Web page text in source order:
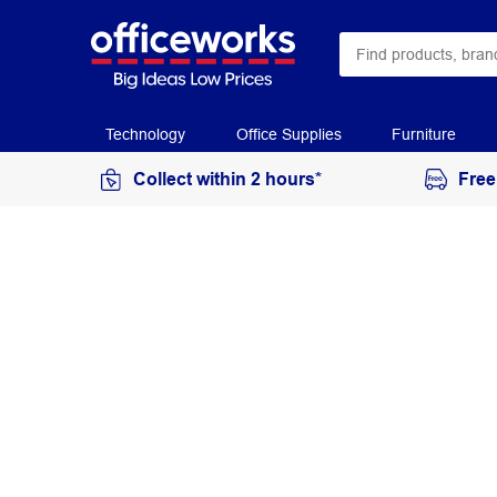
Technology Office Supplies Furniture
Collect within 2 hours*